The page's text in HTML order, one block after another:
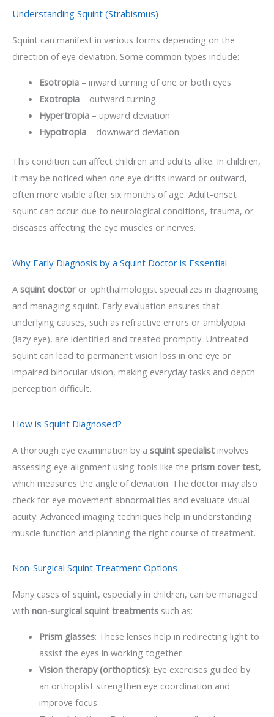
Understanding Squint (Strabismus)
Squint can manifest in various forms depending on the
direction of eye deviation. Some common types include:
Esotropia– inward turning of one or both eyes
Exotropia– outward turning
Hypertropia– upward deviation
Hypotropia– downward deviation
This condition can affect children and adults alike. In children,
it may be noticed when one eye drifts inward or outward,
often more visible after six months of age. Adult-onset
squint can occur due to neurological conditions, trauma, or
diseases affecting the eye muscles or nerves.
Why Early Diagnosis by a Squint Doctor is Essential
A squint doctor or ophthalmologist specializes in diagnosing
and managing squint. Early evaluation ensures that
underlying causes, such as refractive errors or amblyopia
(lazy eye), are identified and treated promptly. Untreated
squint can lead to permanent vision loss in one eye or
impaired binocular vision, making everyday tasks and depth
perception difficult.
How is Squint Diagnosed?
A thorough eye examination by a squint specialist involves
assessing eye alignment using tools like the prism cover test,
which measures the angle of deviation. The doctor may also
check for eye movement abnormalities and evaluate visual
acuity. Advanced imaging techniques help in understanding
muscle function and planning the right course of treatment.
Non-Surgical Squint Treatment Options
Many cases of squint, especially in children, can be managed
with non-surgical squint treatments such as:
Prism glasses: These lenses help in redirecting light to
assist the eyes in working together.
Vision therapy (orthoptics): Eye exercises guided by
an orthoptist strengthen eye coordination and
improve focus.